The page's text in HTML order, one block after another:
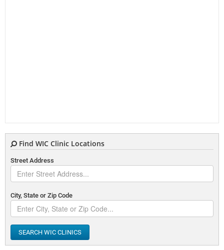
Find WIC Clinic Locations
Street Address
City, State or Zip Code
SEARCH WIC CLINICS